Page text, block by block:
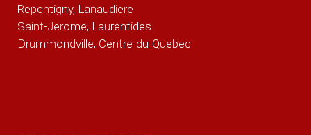
Repentigny, Lanaudiere
Saint-Jerome, Laurentides
Drummondville, Centre-du-Quebec